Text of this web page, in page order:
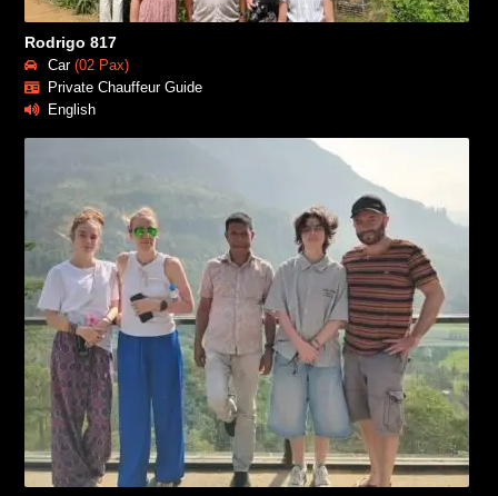
Rodrigo 817
Car(02 Pax)
Private Chauffeur Guide
English